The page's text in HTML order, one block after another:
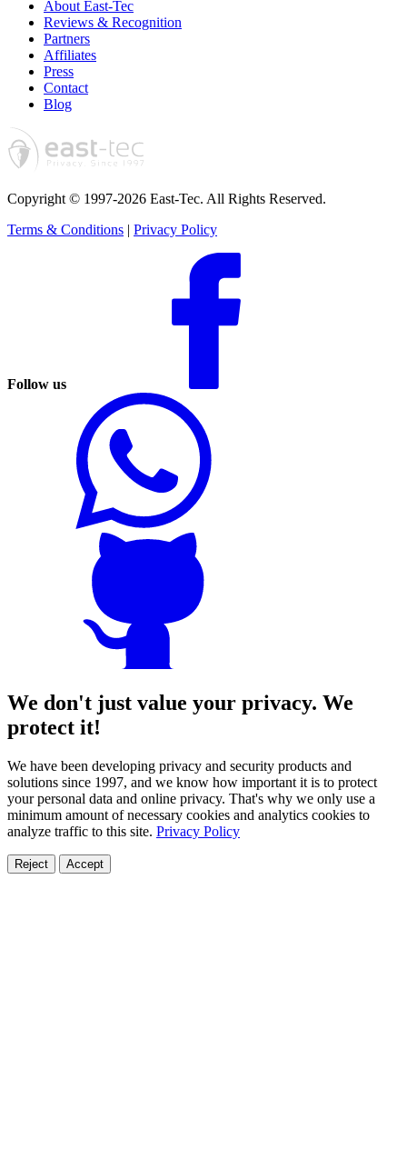
About East-Tec
Reviews & Recognition
Partners
Affiliates
Press
Contact
Blog
Copyright © 1997-2026 East-Tec. All Rights Reserved.
Terms & Conditions | Privacy Policy
Follow us
We don't just value your privacy. We
protect it!
We have been developing privacy and security products and
solutions since 1997, and we know how important it is to protect
your personal data and online privacy. That's why we only use a
minimum amount of necessary cookies and analytics cookies to
analyze traffic to this site. Privacy Policy
Reject Accept